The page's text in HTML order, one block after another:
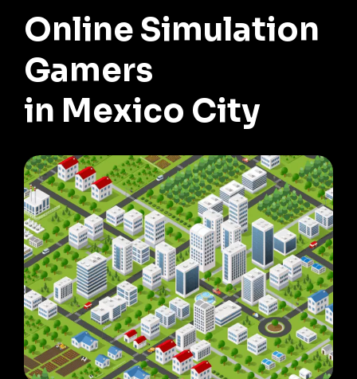
Online Simulation
Gamers
in Mexico City